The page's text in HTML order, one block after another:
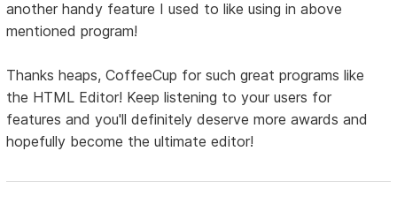
another handy feature I used to like using in above
mentioned program!
Thanks heaps, CoffeeCup for such great programs like
the HTML Editor! Keep listening to your users for
features and you'll definitely deserve more awards and
hopefully become the ultimate editor!